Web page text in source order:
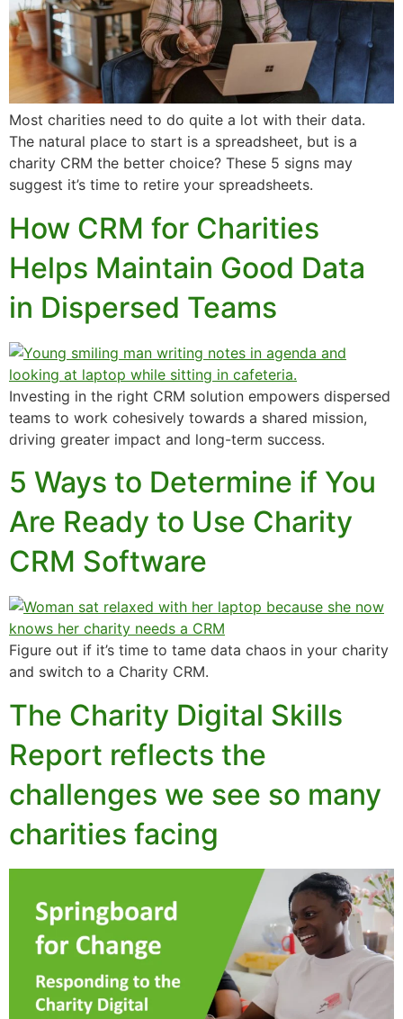
Most charities need to do quite a lot with their data.
The natural place to start is a spreadsheet, but is a
charity CRM the better choice? These 5 signs may
suggest it’s time to retire your spreadsheets.
How CRM for Charities
Helps Maintain Good Data
in Dispersed Teams
Investing in the right CRM solution empowers dispersed
teams to work cohesively towards a shared mission,
driving greater impact and long-term success.
5 Ways to Determine if You
Are Ready to Use Charity
CRM Software
Figure out if it’s time to tame data chaos in your charity
and switch to a Charity CRM.
The Charity Digital Skills
Report reflects the
challenges we see so many
charities facing